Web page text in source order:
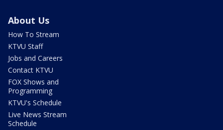
About Us
How To Stream
KTVU Staff
Jobs and Careers
Contact KTVU
FOX Shows and
Programming
KTVU's Schedule
Live News Stream
Schedule